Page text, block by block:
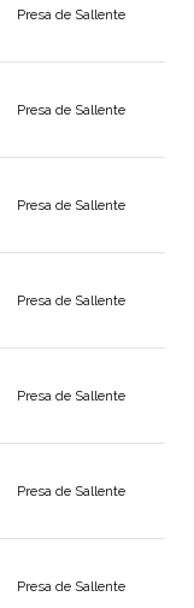
Presa de Sallente
Presa de Sallente
Presa de Sallente
Presa de Sallente
Presa de Sallente
Presa de Sallente
Presa de Sallente